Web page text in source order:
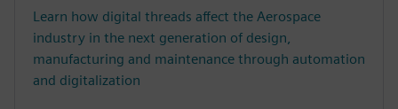
Learn how digital threads affect the Aerospace
industry in the next generation of design,
manufacturing and maintenance through automation
and digitalization